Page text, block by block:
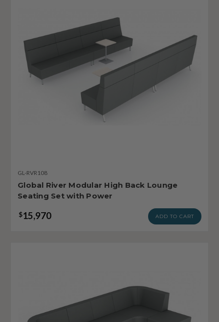
GL-RVR108
Global River Modular High Back Lounge
Seating Set with Power
$15,970 ADD TO CART